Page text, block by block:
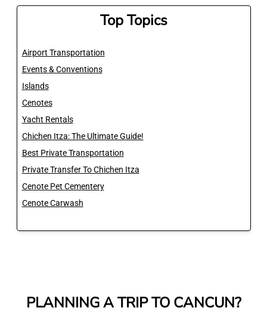
Top Topics
Airport Transportation
Events & Conventions
Islands
Cenotes
Yacht Rentals
Chichen Itza: The Ultimate Guide!
Best Private Transportation
Private Transfer To Chichen Itza
Cenote Pet Cementery
Cenote Carwash
PLANNING A TRIP TO CANCUN?